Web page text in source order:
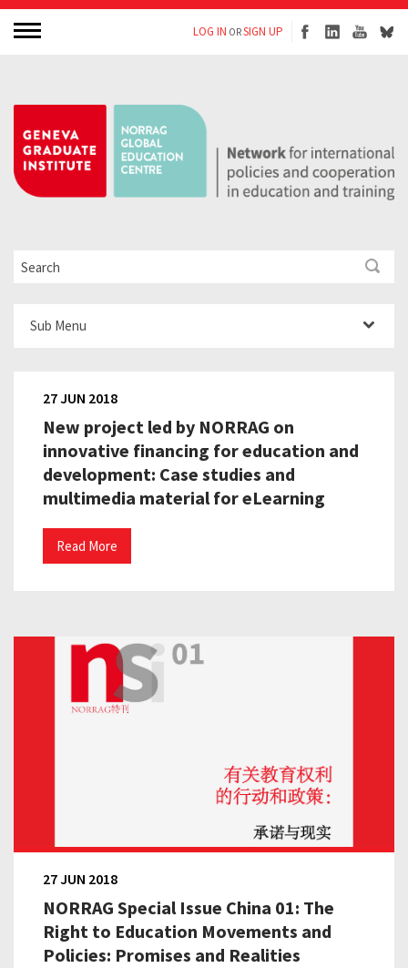
LOG IN ORSIGN UP
New project led by NORRAG on
innovative financing for education and
development: Case studies and
multimedia material for eLearning
27 JUN 2018
Read More
NORRAG Special Issue China 01: The
Right to Education Movements and
Policies: Promises and Realities
27 JUN 2018
Sub Menu